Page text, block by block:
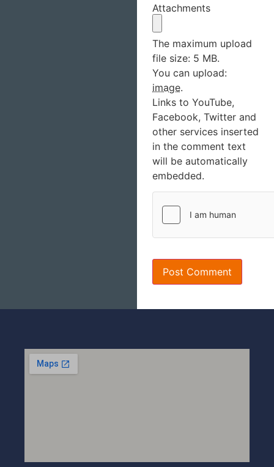
Attachments
The maximum upload
file size: 5 MB.
You can upload:
image.
Links to YouTube,
Facebook, Twitter and
other services inserted
in the comment text
will be automatically
embedded.